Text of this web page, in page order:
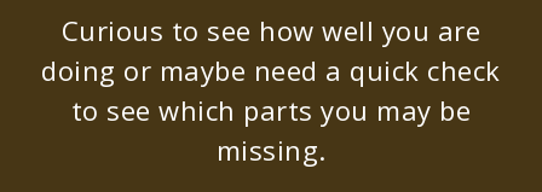
Curious to see how well you are
doing or maybe need a quick check
to see which parts you may be
missing.